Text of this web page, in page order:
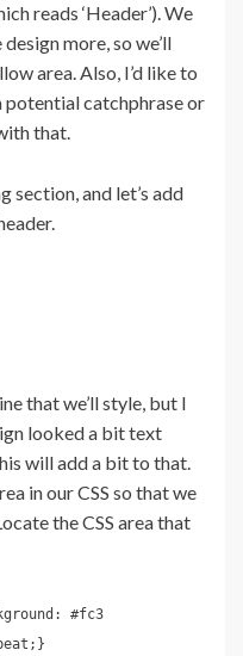
reads ‘Header’). We
more, so we’ll
area. Also, I’d like to
potential catchphrase or
that.
and let’s add
that we’ll style, but I
looked a bit text
will add a bit to that.
in our CSS so that we
the CSS area that
#fc3